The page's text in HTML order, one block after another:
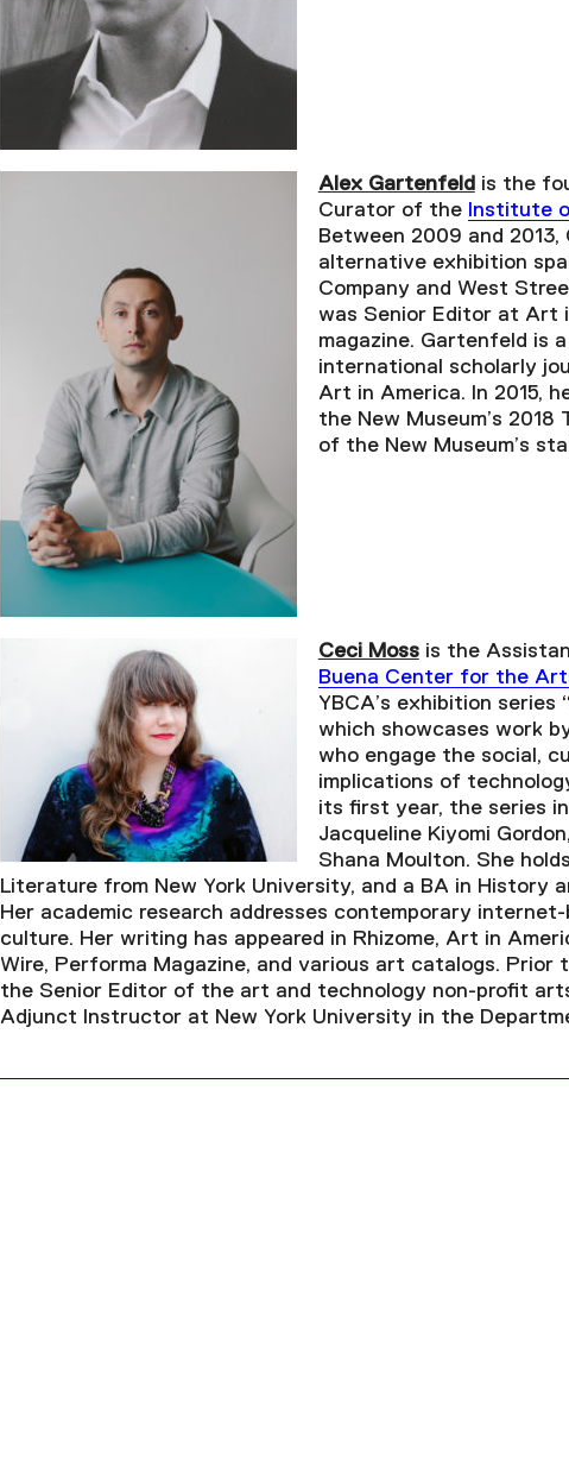
Alex Gartenfeld is the
Curator of the Institute
Between 2009 and
alternative exhibition
Company and West
was Senior Editor at Art
magazine. Gartenfeld is
international scholarly
Art in America. In 2015,
the New Museum’s
of the New Museum’s
Ceci Mossis the
Buena Center for the
YBCA’s exhibition series
which showcases work
who engage the social,
implications of
its first year, the series
Jacqueline Kiyomi
Shana Moulton. She
Literature from New York University, and a BA in History
Her academic research addresses contemporary
culture. Her writing has appeared in Rhizome, Art in
Wire, Performa Magazine, and various art catalogs. Prior
the Senior Editor of the art and technology non-profit
Adjunct Instructor at New York University in the